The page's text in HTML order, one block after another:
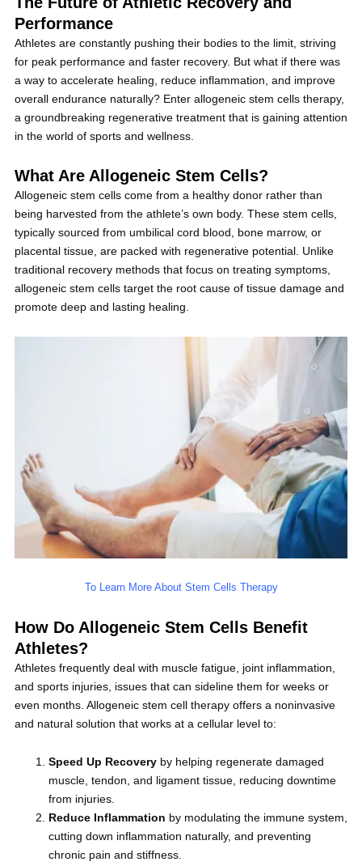
Performance
Athletes are constantly pushing their bodies to the limit, striving
for peak performance and faster recovery. But what if there was
a way to accelerate healing, reduce inflammation, and improve
overall endurance naturally? Enter allogeneic stem cells therapy,
a groundbreaking regenerative treatment that is gaining attention
in the world of sports and wellness.
What Are Allogeneic Stem Cells?
Allogeneic stem cells come from a healthy donor rather than
being harvested from the athlete’s own body. These stem cells,
typically sourced from umbilical cord blood, bone marrow, or
placental tissue, are packed with regenerative potential. Unlike
traditional recovery methods that focus on treating symptoms,
allogeneic stem cells target the root cause of tissue damage and
promote deep and lasting healing.
To Learn More About Stem Cells Therapy
How Do Allogeneic Stem Cells Benefit
Athletes?
Athletes frequently deal with muscle fatigue, joint inflammation,
and sports injuries, issues that can sideline them for weeks or
even months. Allogeneic stem cell therapy offers a noninvasive
and natural solution that works at a cellular level to:
Speed Up Recovery by helping regenerate damaged
muscle, tendon, and ligament tissue, reducing downtime
from injuries.
Reduce Inflammation by modulating the immune system,
cutting down inflammation naturally, and preventing
chronic pain and stiffness.